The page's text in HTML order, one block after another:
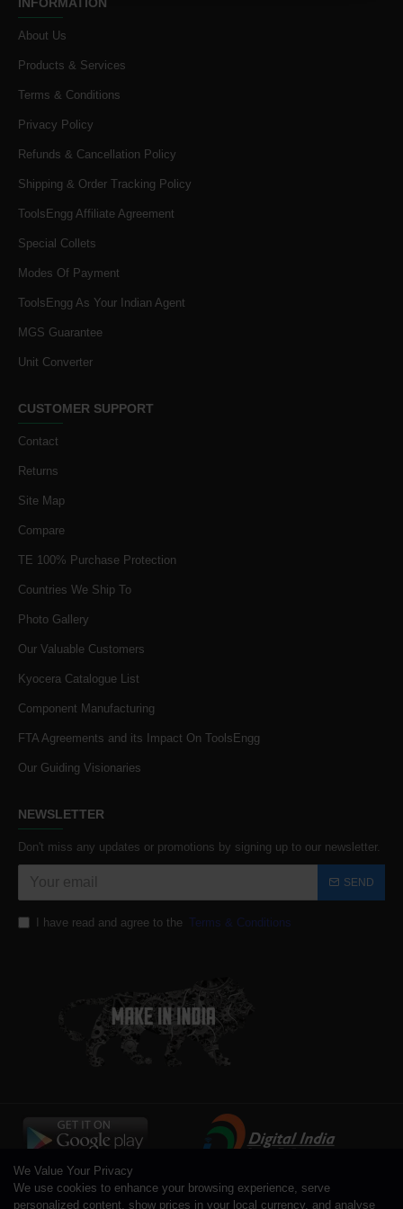
About Us
Products & Services
Terms & Conditions
Privacy Policy
Refunds & Cancellation Policy
Shipping & Order Tracking Policy
ToolsEngg Affiliate Agreement
Special Collets
Modes Of Payment
ToolsEngg As Your Indian Agent
MGS Guarantee
Unit Converter
CUSTOMER SUPPORT
Contact
Returns
Site Map
Compare
TE 100% Purchase Protection
Countries We Ship To
Photo Gallery
Our Valuable Customers
Kyocera Catalogue List
Component Manufacturing
FTA Agreements and its Impact On ToolsEngg
Our Guiding Visionaries
NEWSLETTER
Don't miss any updates or promotions by signing up to our newsletter.
SEND
I have read and agree to the Terms & Conditions
We Value Your Privacy
We use cookies to enhance your browsing experience, serve
personalized content, show prices in your local currency, and analyse